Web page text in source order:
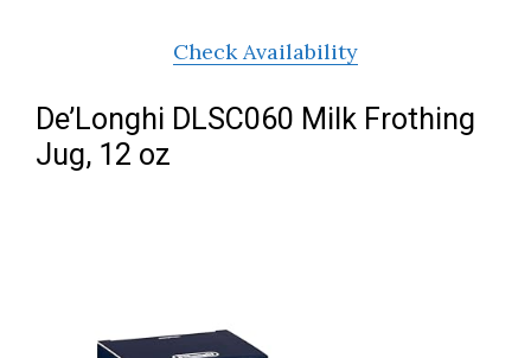
Check Availability
De’Longhi DLSC060 Milk Frothing
Jug, 12 oz